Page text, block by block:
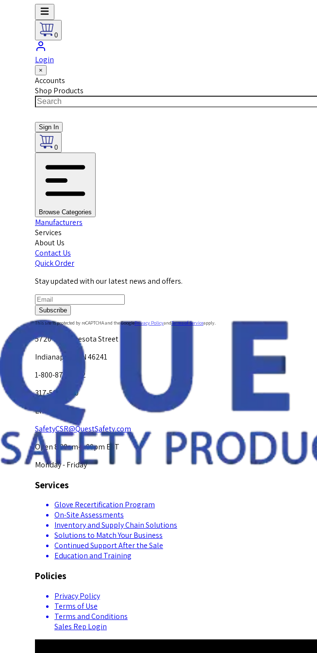
0
Login
×
Accounts
Shop Products
Sign In
0
Browse Categories
Manufacturers
Services
About Us
Contact Us
Quick Order
Stay updated with our latest news and offers.
Subscribe
This site is protected by reCAPTCHA and the GooglePrivacy PolicyandTerms of Serviceapply.
5720 W. Minnesota Street
Indianapolis, IN 46241
1-800-878-4872
317-594-4500
Email Us at
SafetyCSR@QuestSafety.com
Open 8:00am-5:00pm EST
Monday - Friday
Services
Glove Recertification Program
On-Site Assessments
Inventory and Supply Chain Solutions
Solutions to Match Your Business
Continued Support After the Sale
Education and Training
Policies
Privacy Policy
Terms of Use
Terms and Conditions
Sales Rep Login